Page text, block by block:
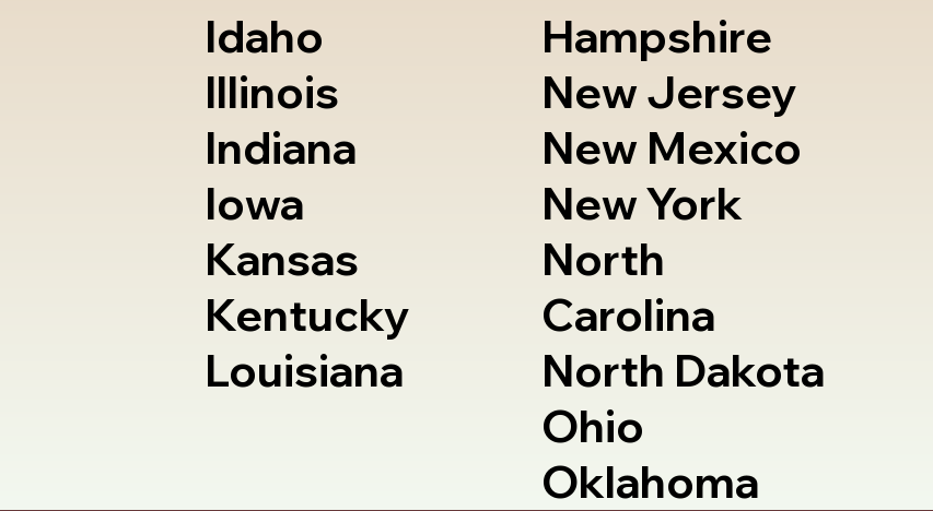
Idaho
Illinois
Indiana
Iowa
Kansas
Kentucky
Louisiana
Hampshire
New Jersey
New Mexico
New York
North
Carolina
North Dakota
Ohio
Oklahoma